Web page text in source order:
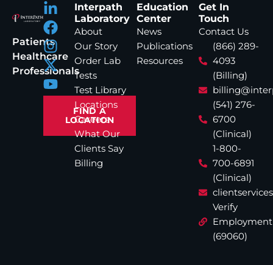
Patients
Healthcare
Professionals
FIND A
LOCATION
Interpath
Laboratory
About
Our Story
Order Lab
Tests
Test Library
Locations
Careers
What Our
Clients Say
Billing
Education
Center
News
Publications
Resources
Get In
Touch
Contact Us
(866) 289-
4093
(Billing)
(541) 276-
6700
(Clinical)
1-800-
700-6891
(Clinical)
Verify
Employment
(69060)